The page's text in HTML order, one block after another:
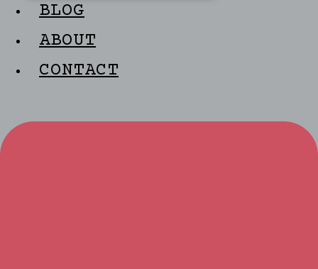
BLOG
ABOUT
CONTACT